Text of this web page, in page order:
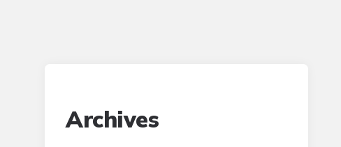
Archives